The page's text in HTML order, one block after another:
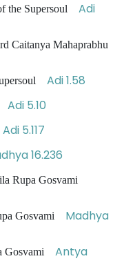
the Supersoul Adi
Caitanya Mahaprabhu
Adi 1.58
Adi 5.10
Adi 5.117
16.236
Rupa Gosvami
Gosvami Madhya
Gosvami Antya